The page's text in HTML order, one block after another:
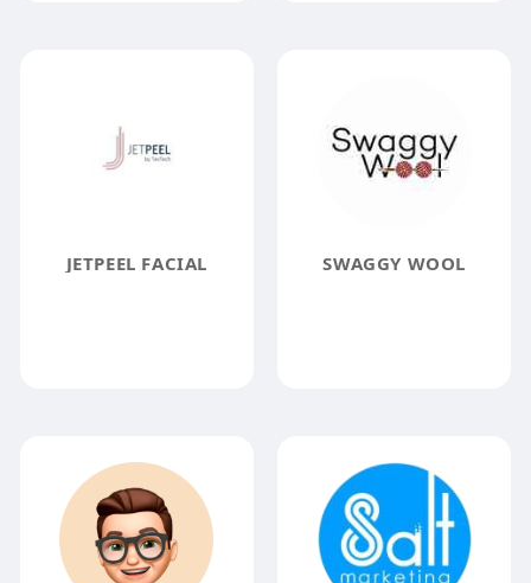
JETPEEL FACIAL SWAGGY WOOL